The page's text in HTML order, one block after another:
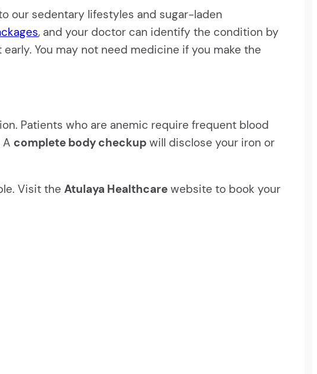
our sedentary lifestyles and sugar-laden
, and your doctor can identify the condition by
You may not need medicine if you make the
Patients who are anemic require frequent blood
complete body checkup will disclose your iron or
Visit theAtulaya Healthcare website to book your